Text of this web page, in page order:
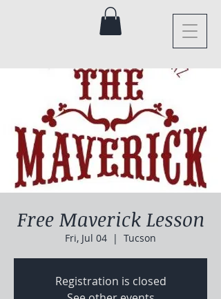
Free Maverick Lesson
Fri, Jul 04
  |
Tucson
Registration is closed